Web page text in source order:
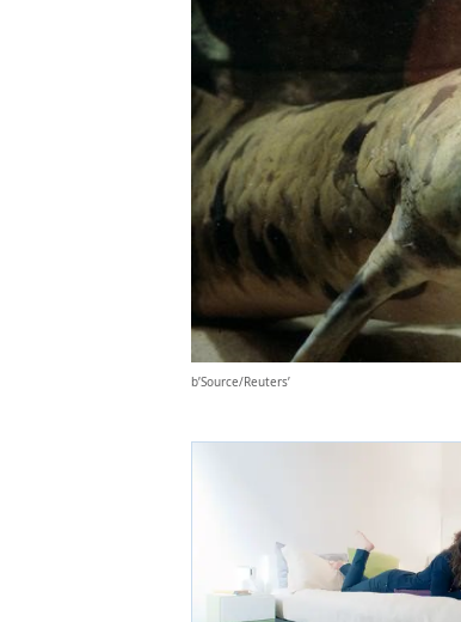
b’Source/Reuters’